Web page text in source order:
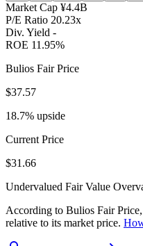
Market Cap ¥4.4B
P/E Ratio 20.23x
Div. Yield -
ROE 11.95%
Bulios Fair Price
$37.57
18.7% upside
Current Price
$31.66
Undervalued Fair Value
According to Bulios Fair
relative to its market price.